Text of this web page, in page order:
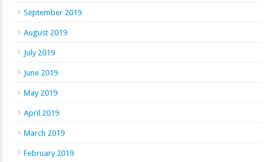
September 2019
August 2019
July 2019
June 2019
May 2019
April 2019
March 2019
February 2019